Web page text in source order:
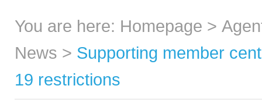
You are here: Homepage >
News > Supporting member
19 restrictions